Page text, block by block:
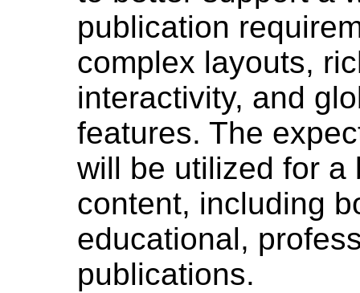
publication
complex layouts,
interactivity, and
features. The
will be utilized for a
content, including
educational,
publications.